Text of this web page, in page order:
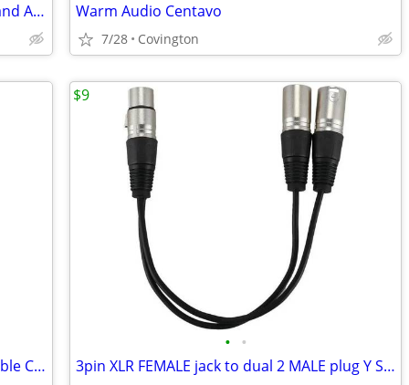
RICO Reedgard IV Reed Guard Clarinet and Alto Sax Warm Audio Centavo
7/28 Covington
1.5m/5ft Stereo AudioSplitter Patch YCable Cord 1XLR Female to 2 MALE
• •
3pin XLR FEMALE jack to dual 2 MALE plug Y SPLITTER cable adaptor NEW!
$9